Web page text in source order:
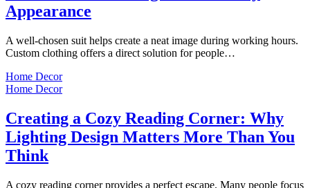
Appearance
A well-chosen suit helps create a neat image during working hours.
Custom clothing offers a direct solution for people…
Home Decor
Home Decor
Creating a Cozy Reading Corner: Why
Lighting Design Matters More Than You
Think
A cozy reading corner provides a perfect escape. Many people focus